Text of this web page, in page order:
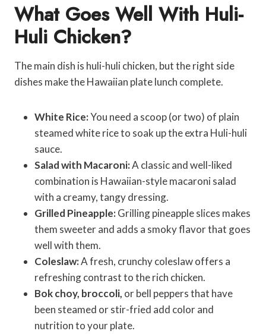
What Goes Well With Huli-
Huli Chicken?
The main dish is huli-huli chicken, but the right side
dishes make the Hawaiian plate lunch complete.
White Rice:You need a scoop (or two) of plain
steamed white rice to soak up the extra Huli-huli
sauce.
Salad with Macaroni:A classic and well-liked
combination is Hawaiian-style macaroni salad
with a creamy, tangy dressing.
Grilled Pineapple:Grilling pineapple slices makes
them sweeter and adds a smoky flavor that goes
well with them.
Coleslaw:A fresh, crunchy coleslaw offers a
refreshing contrast to the rich chicken.
Bok choy, broccoli, or bell peppers that have
been steamed or stir-fried add color and
nutrition to your plate.